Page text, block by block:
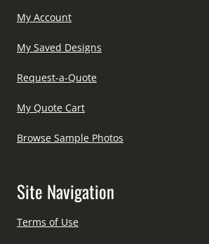
My Account
My Saved Designs
Request-a-Quote
My Quote Cart
Browse Sample Photos
Site Navigation
Terms of Use